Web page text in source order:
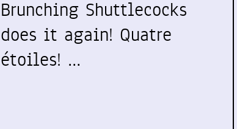
Brunching Shuttlecocks
does it again! Quatre
étoiles! …